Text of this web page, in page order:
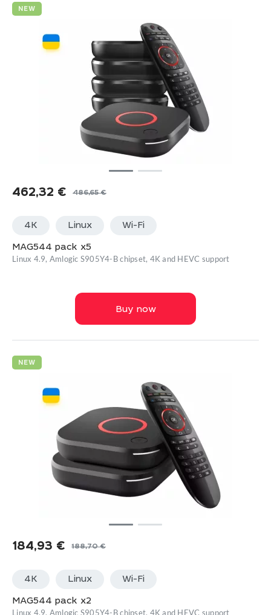
NEW
486,65€
Original
was:
486,65 €.
462,32 €
Current
462,32 €.
4K Linux Wi-Fi
MAG544 pack x5
Linux 4.9, Amlogic S905Y4-B chipset, 4K and HEVC support
Buy now
NEW
188,70€
Original
was:
188,70 €.
184,93 €
Current
184,93 €.
4K Linux Wi-Fi
MAG544 pack x2
Linux 4.9, Amlogic S905Y4-B chipset, 4K and HEVC support